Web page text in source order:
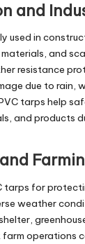
and
used in
and
resistance
due to rain,
tarps help
and products
tarps for
weather
farm operations